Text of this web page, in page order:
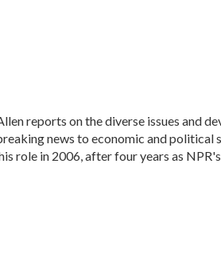
reports on the diverse issues and
news to economic and political
role in 2006, after four years as